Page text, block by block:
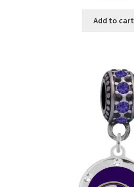
Add to cart